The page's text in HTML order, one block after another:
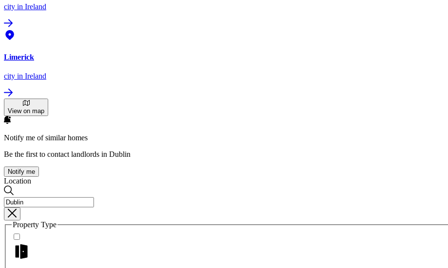
city in Ireland
Limerick
city in Ireland
View on map
Notify me of similar homes
Be the first to contact landlords in Dublin
Notify me
Location
Property Type